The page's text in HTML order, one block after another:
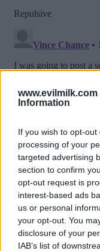
www.evilmilk.com
Information
If you wish to opt-
processing of your
targeted advertising
section to confirm
opt-out request is
interest-based ads
us or personal
your opt-out. You
disclosure of your
IAB’s list of
Posted: 8/9/